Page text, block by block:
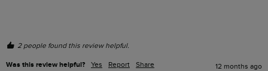
2 people found this review helpful.
Was this review helpful? Yes Report Share 12 months ago